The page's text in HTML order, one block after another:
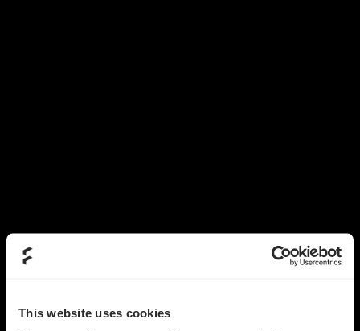
This website uses cookies